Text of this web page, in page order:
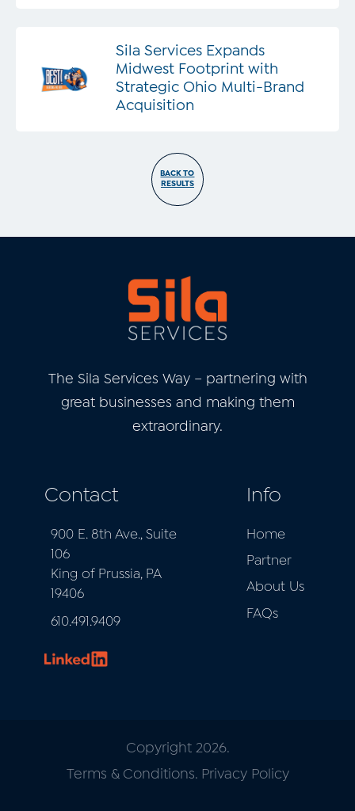
Sila Services Expands
Midwest Footprint with
Strategic Ohio Multi-Brand
Acquisition
BACK TO
RESULTS
The Sila Services Way – partnering with
great businesses and making them
extraordinary.
Contact
900 E. 8th Ave., Suite
106
King of Prussia, PA
19406
610.491.9409
Info
Home
Partner
About Us
FAQs
Copyright 2026.
Terms & Conditions. Privacy Policy